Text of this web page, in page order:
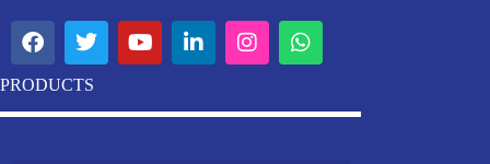
PRODUCTS